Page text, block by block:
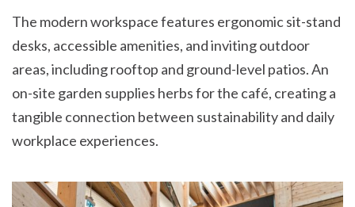
The modern workspace features ergonomic sit-stand
desks, accessible amenities, and inviting outdoor
areas, including rooftop and ground-level patios. An
on-site garden supplies herbs for the café, creating a
tangible connection between sustainability and daily
workplace experiences.